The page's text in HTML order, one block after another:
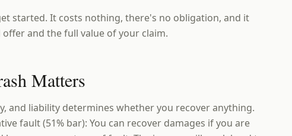
started. It costs nothing, there's no obligation, and it
and the full value of your claim.
Matters
and liability determines whether you recover anything.
fault (51% bar): You can recover damages if you are